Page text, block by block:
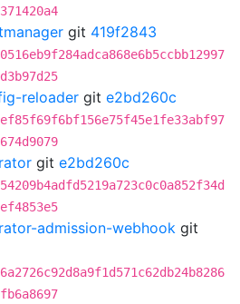
git 419f2843
reloader git e2bd260c
git e2bd260c
admission-webhook git